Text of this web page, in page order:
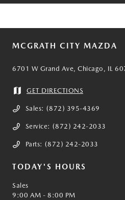
MCGRATH CITY MAZDA
6701 W Grand Ave, Chicago, IL
GET DIRECTIONS
Sales: (872) 395-4369
Service: (872) 242-2033
Parts: (872) 242-2033
TODAY'S HOURS
Sales
9:00 AM - 8:00 PM